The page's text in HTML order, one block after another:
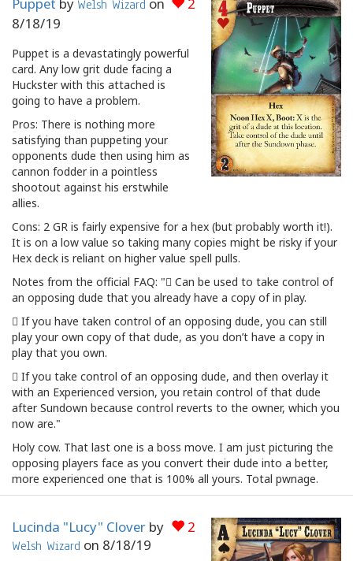
Welsh Wizard
8/18/19
Puppet is a devastatingly powerful
card. Any low grit dude facing a
Huckster with this attached is
going to have a problem.
Pros: There is nothing more
satisfying than puppeting your
opponents dude then using him as
cannon fodder in a pointless
shootout against his erstwhile
allies.
Cons: 2 GR is fairly expensive for a hex (but probably worth it!).
It is on a low value so taking many copies might be risky if your
Hex deck is reliant on higher value spell pulls.
Notes from the official FAQ: " Can be used to take control of
an opposing dude that you already have a copy of in play.
 If you have taken control of an opposing dude, you can still
play your own copy of that dude, as you don’t have a copy in
play that you own.
 If you take control of an opposing dude, and then overlay it
with an Experienced version, you retain control of that dude
after Sundown because control reverts to the owner, which you
now are."
Holy cow. That last one is a boss move. I am just picturing the
opposing players face as you convert their dude into a better,
more experienced one that is 100% all yours. Total pwnage.
2
Lucinda "Lucy" Clover by
Welsh Wizard on 8/18/19